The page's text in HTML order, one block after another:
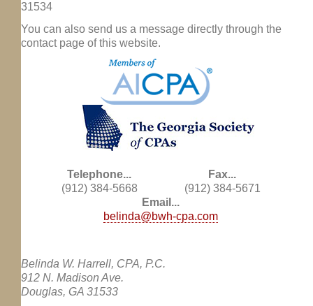
31534
You can also send us a message directly through the
contact page of this website.
Telephone...
(912) 384-5668
Fax...
(912) 384-5671
Email...
belinda@bwh-cpa.com
Belinda W. Harrell, CPA, P.C.
912 N. Madison Ave.
Douglas, GA 31533